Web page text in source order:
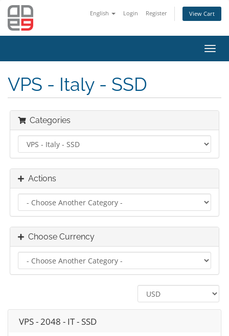
English Login Register View Cart
VPS - Italy - SSD
Categories
Actions
Choose Currency
VPS - 2048 - IT - SSD